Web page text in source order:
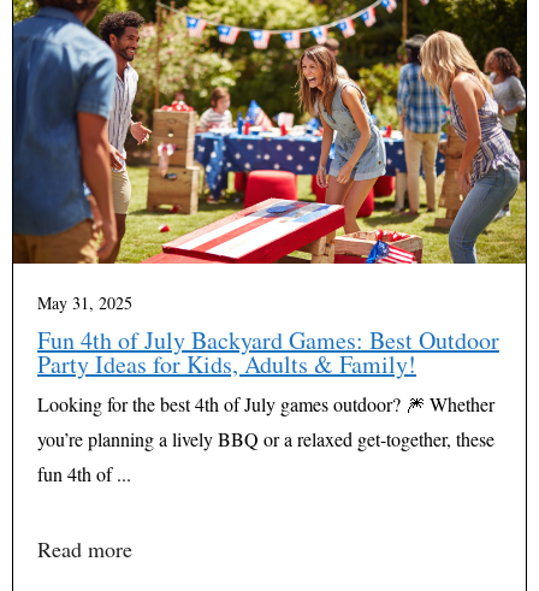
May 31, 2025
Fun 4th of July Backyard Games: Best Outdoor
Party Ideas for Kids, Adults & Family!
Looking for the best 4th of July games outdoor? 🎆 Whether
you’re planning a lively BBQ or a relaxed get-together, these
fun 4th of ...
Read more